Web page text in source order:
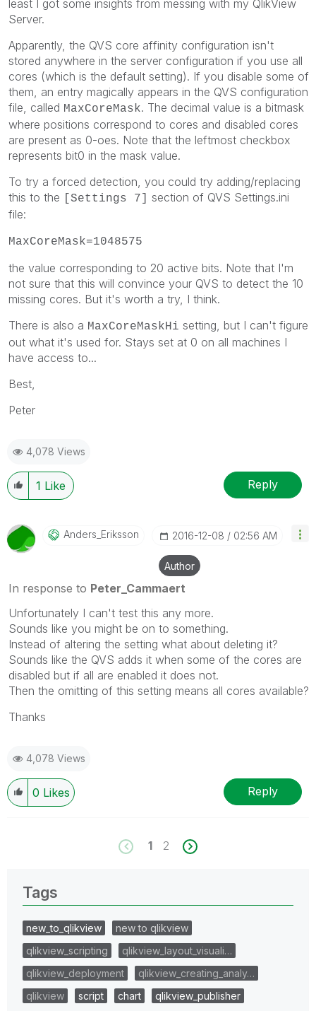
least I got some insights from messing with my QlikView
Server.
Apparently, the QVS core affinity configuration isn't
stored anywhere in the server configuration if you use all
cores (which is the default setting). If you disable some of
them, an entry magically appears in the QVS configuration
file, called MaxCoreMask. The decimal value is a bitmask
where positions correspond to cores and disabled cores
are present as 0-oes. Note that the leftmost checkbox
represents bit0 in the mask value.
To try a forced detection, you could try adding/replacing
this to the
[Settings 7]
section of QVS Settings.ini
file:
MaxCoreMask=1048575
the value corresponding to 20 active bits. Note that I'm
not sure that this will convince your QVS to detect the 10
missing cores. But it's worth a try, I think.
There is also a MaxCoreMaskHi setting, but I can't figure
out what it's used for. Stays set at 0 on all machines I
have access to...
Best,
Peter
4,078 Views
1 Like Reply
Anders_Eriksson ‎2016-12-08 02:56 AM
Author
In response to Peter_Cammaert
Unfortunately I can't test this any more.
Sounds like you might be on to something.
Instead of altering the setting what about deleting it?
Sounds like the QVS adds it when some of the cores are
disabled but if all are enabled it does not.
Then the omitting of this setting means all cores available?
Thanks
4,078 Views
0 Likes Reply
1 2
Tags
new_to_qlikview
new to qlikview
qlikview_scripting
qlikview_layout_visuali…
qlikview_deployment
qlikview_creating_analy…
qlikview
script chart
qlikview_publisher